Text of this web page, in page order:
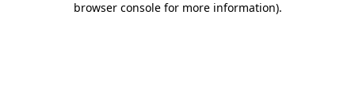
browser console for more information).